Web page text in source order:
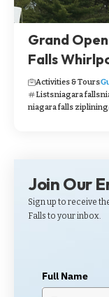
Grand
Falls
Activities & Tours
Listsniagara falls
niagara falls ziplining
Join Our
Sign up to receive
Falls to your inbox.
Full Name